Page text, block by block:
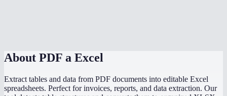
About PDF a Excel
Extract tables and data from PDF documents into editable Excel
spreadsheets. Perfect for invoices, reports, and data extraction. Our